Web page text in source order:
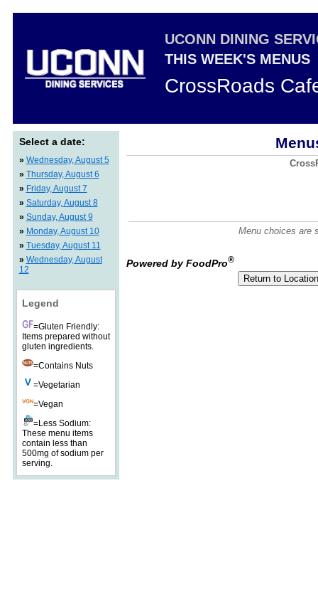
UCONN DINING
THIS WEEK'S MENUS
CrossRoads
Select a date:
» Wednesday, August 5
» Thursday, August 6
» Friday, August 7
» Saturday, August 8
» Sunday, August 9
» Monday, August 10
» Tuesday, August 11
» Wednesday, August
12
Legend
=Gluten Friendly:
Items prepared without
gluten ingredients.
=Contains Nuts
=Vegetarian
=Vegan
=Less Sodium:
These menu items
contain less than
500mg of sodium per
serving.
Menu choices are
Powered by FoodPro®